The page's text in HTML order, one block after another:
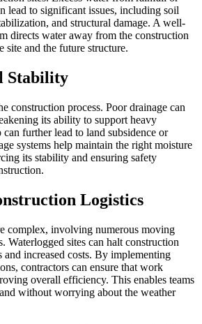
lead to significant issues, including soil
and structural damage. A well-
directs water away from the construction
site and the future structure.
Stability
construction process. Poor drainage can
its ability to support heavy
can further lead to land subsidence or
systems help maintain the right moisture
its stability and ensuring safety
Logistics
complex, involving numerous moving
Waterlogged sites can halt construction
and increased costs. By implementing
contractors can ensure that work
overall efficiency. This enables teams
without worrying about the weather